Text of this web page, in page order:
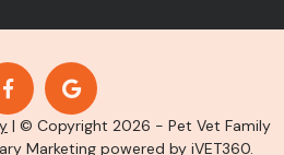
| © Copyright 2026 - Pet Vet Family
Marketingpowered by iVET360.